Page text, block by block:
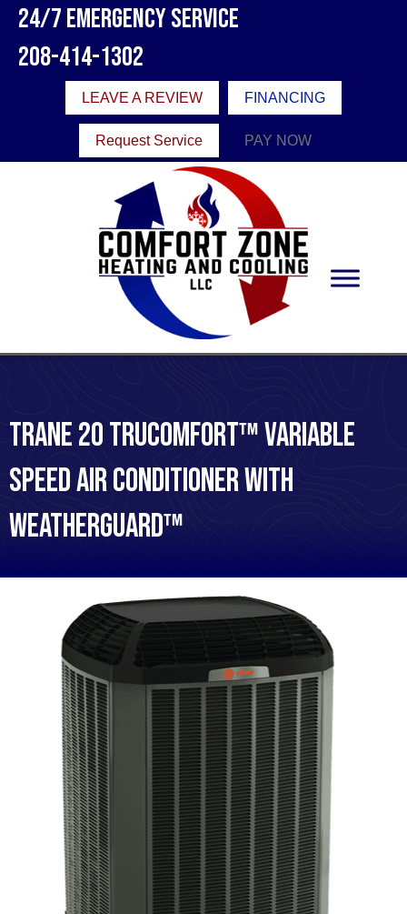
24/7 Emergency Service
208-414-1302
LEAVE A REVIEW FINANCING
Request Service PAY NOW
Trane 20 TruComfort™ Variable
Speed Air Conditioner with
WeatherGuard™